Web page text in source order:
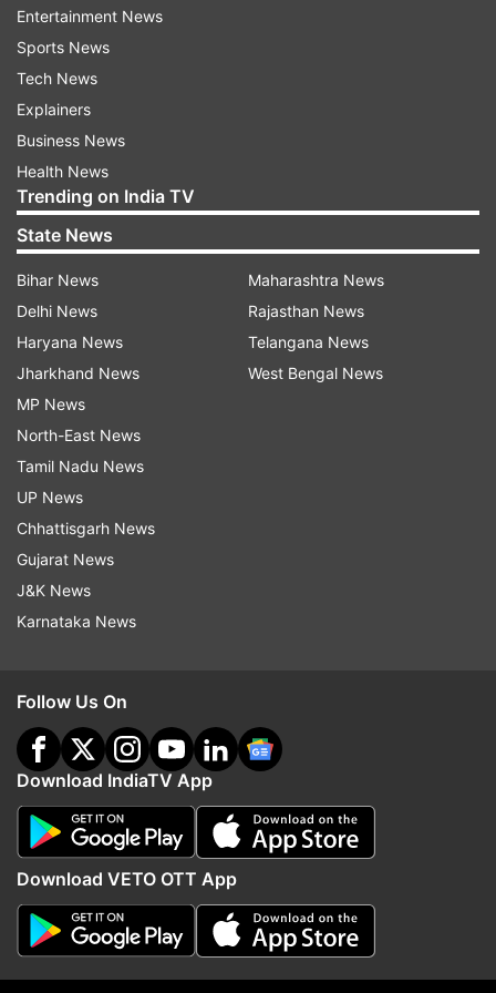
The three directors of Sahara Group, who were
also summoned along with Roy, had appeared in
the court yesterday.
The court had on February 20 come down
heavily on the Sahara group for not refunding Rs
20,000 crore of investors money despite its
order and summoned Roy, Ravi Shankar Dubey,
Ashok Roy Choudhary and Vandana Bhargava,
directors of its firms Sahara India Real Estate
Corp Ltd (SIREC) and Sahara India Housing
Investment Corp Ltd (SHIC) to be personally
present before it yesterday.
Read all theBreaking News
indiatvnews.com and Get
Updates fromIndia
Sahara Chief
Follow IndiaTV on WhatsApp
ADVERTISEMENT
Entertainment News
Sports News
Tech News
Explainers
Business News
Health News
Trending on India TV
State News
Bihar News
Delhi News
Haryana News
Jharkhand News
MP News
North-East News
Tamil Nadu News
UP News
Chhattisgarh News
Gujarat News
J&K News
Karnataka News
Maharashtra News
Rajasthan News
Telangana News
West Bengal News
Follow Us On
Download IndiaTV App
Download VETO OTT App